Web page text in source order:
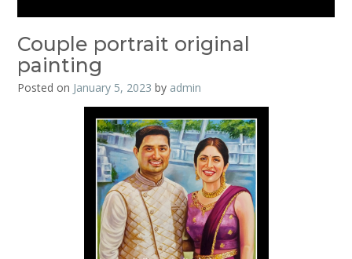
Couple portrait original
painting
Posted on January 5, 2023 by admin